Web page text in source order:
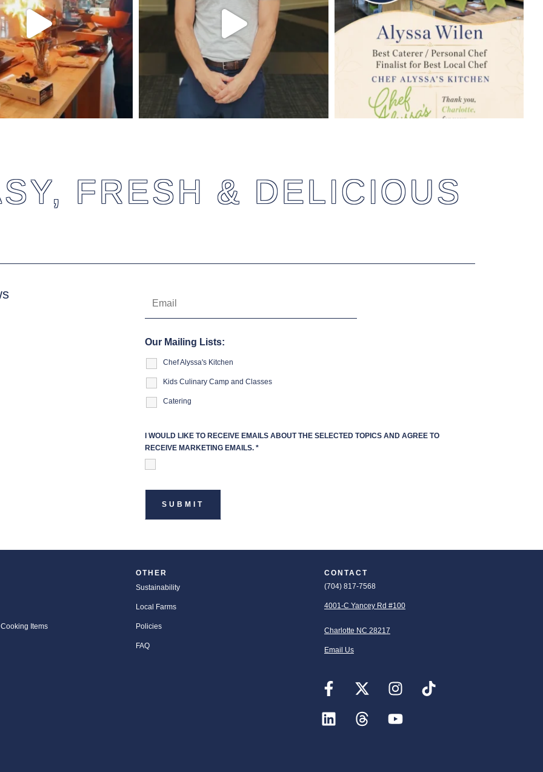
FRESH & DELICIOUS
Our Mailing Lists:
Chef Alyssa's Kitchen
Kids Culinary Camp and Classes
Catering
I WOULD LIKE TO RECEIVE EMAILS ABOUT THE SELECTED TOPICS AND AGREE TO
RECEIVE MARKETING EMAILS. *
Items
OTHER
Sustainability
Local Farms
Policies
FAQ
CONTACT
(704) 817-7568
4001-C Yancey Rd #100
Charlotte NC 28217
Email Us